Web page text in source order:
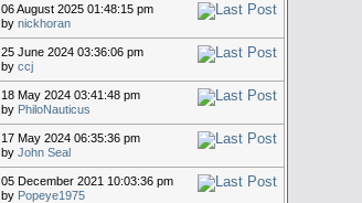
06 August 2025 01:48:15 pm
by nickhoran
25 June 2024 03:36:06 pm
by ccj
18 May 2024 03:41:48 pm
by PhiloNauticus
17 May 2024 06:35:36 pm
by John Seal
05 December 2021 10:03:36 pm
by Popeye1975